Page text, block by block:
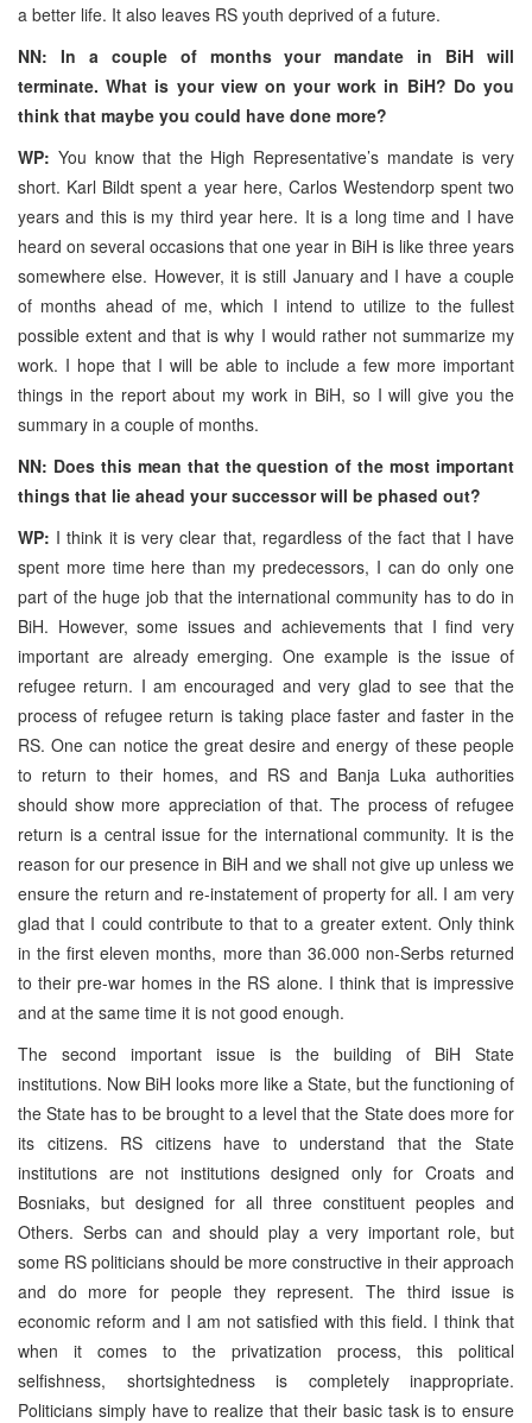
a better life. It also leaves RS youth deprived of a future.
NN: In a couple of months your mandate in BiH will
terminate. What is your view on your work in BiH? Do you
think that maybe you could have done more?
WP: You know that the High Representative’s mandate is very
short. Karl Bildt spent a year here, Carlos Westendorp spent two
years and this is my third year here. It is a long time and I have
heard on several occasions that one year in BiH is like three years
somewhere else. However, it is still January and I have a couple
of months ahead of me, which I intend to utilize to the fullest
possible extent and that is why I would rather not summarize my
work. I hope that I will be able to include a few more important
things in the report about my work in BiH, so I will give you the
summary in a couple of months.
NN: Does this mean that the question of the most important
things that lie ahead your successor will be phased out?
WP: I think it is very clear that, regardless of the fact that I have
spent more time here than my predecessors, I can do only one
part of the huge job that the international community has to do in
BiH. However, some issues and achievements that I find very
important are already emerging. One example is the issue of
refugee return. I am encouraged and very glad to see that the
process of refugee return is taking place faster and faster in the
RS. One can notice the great desire and energy of these people
to return to their homes, and RS and Banja Luka authorities
should show more appreciation of that. The process of refugee
return is a central issue for the international community. It is the
reason for our presence in BiH and we shall not give up unless we
ensure the return and re-instatement of property for all. I am very
glad that I could contribute to that to a greater extent. Only think
in the first eleven months, more than 36.000 non-Serbs returned
to their pre-war homes in the RS alone. I think that is impressive
and at the same time it is not good enough.
The second important issue is the building of BiH State
institutions. Now BiH looks more like a State, but the functioning of
the State has to be brought to a level that the State does more for
its citizens. RS citizens have to understand that the State
institutions are not institutions designed only for Croats and
Bosniaks, but designed for all three constituent peoples and
Others. Serbs can and should play a very important role, but
some RS politicians should be more constructive in their approach
and do more for people they represent. The third issue is
economic reform and I am not satisfied with this field. I think that
when it comes to the privatization process, this political
selfishness, shortsightedness is completely inappropriate.
Politicians simply have to realize that their basic task is to ensure